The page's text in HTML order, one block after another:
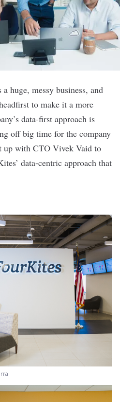
huge, messy business, and
to make it a more
data-first approach is
off big time for the company
up with CTO Vivek Vaid to
data-centric approach that